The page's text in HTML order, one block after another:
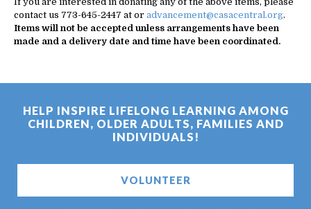
contact us 773-645-2447 at or advancement@casacentral.org.
Items will not be accepted unless arrangements have been
made and a delivery date and time have been coordinated.
HELP INSPIRE LIFELONG LEARNING AMONG
CHILDREN, OLDER ADULTS, FAMILIES AND
INDIVIDUALS!
VOLUNTEER